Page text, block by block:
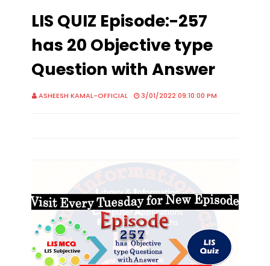
LIS QUIZ Episode:-257
has 20 Objective type
Question with Answer
ASHEESH KAMAL-OFFICIAL 3/01/2022 09:10:00 PM